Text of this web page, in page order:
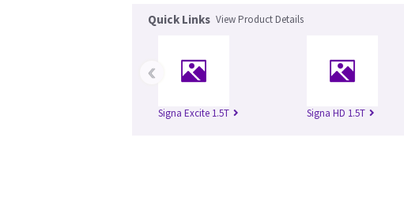
Quick Links View Product Details
Signa Excite 1.5T Signa HD 1.5T
‹